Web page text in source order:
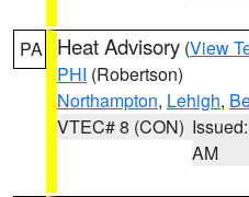
PA Heat Advisory (View
PHI (Robertson)
Northampton, Lehigh,
VTEC# 8 (CON)
AM